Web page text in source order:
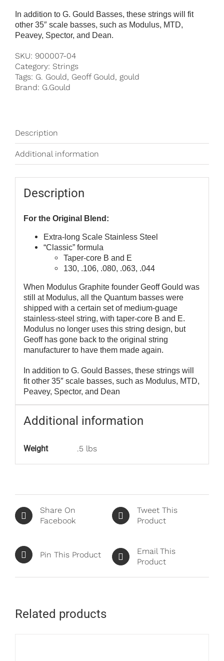
In addition to G. Gould Basses, these strings will fit
other 35″ scale basses, such as Modulus, MTD,
Peavey, Spector, and Dean.
SKU: 900007-04
Category: Strings
Tags: G. Gould, Geoff Gould, gould
Brand: G.Gould
Description
Additional information
Description
For the Original Blend:
Extra-long Scale Stainless Steel
“Classic” formula
Taper-core B and E
130, .106, .080, .063, .044
When Modulus Graphite founder Geoff Gould was
still at Modulus, all the Quantum basses were
shipped with a certain set of medium-guage
stainless-steel string, with taper-core B and E.
Modulus no longer uses this string design, but
Geoff has gone back to the original string
manufacturer to have them made again.
In addition to G. Gould Basses, these strings will
fit other 35″ scale basses, such as Modulus, MTD,
Peavey, Spector, and Dean
Additional information
Weight .5 lbs
Share On
Facebook
Tweet This
Product
Pin This Product
Email This
Product
Related products